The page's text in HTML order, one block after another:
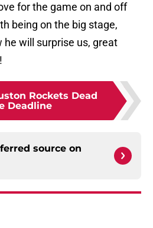
for the game on and off
being on the big stage,
will surprise us, great
Rockets Dead
Deadline
source on